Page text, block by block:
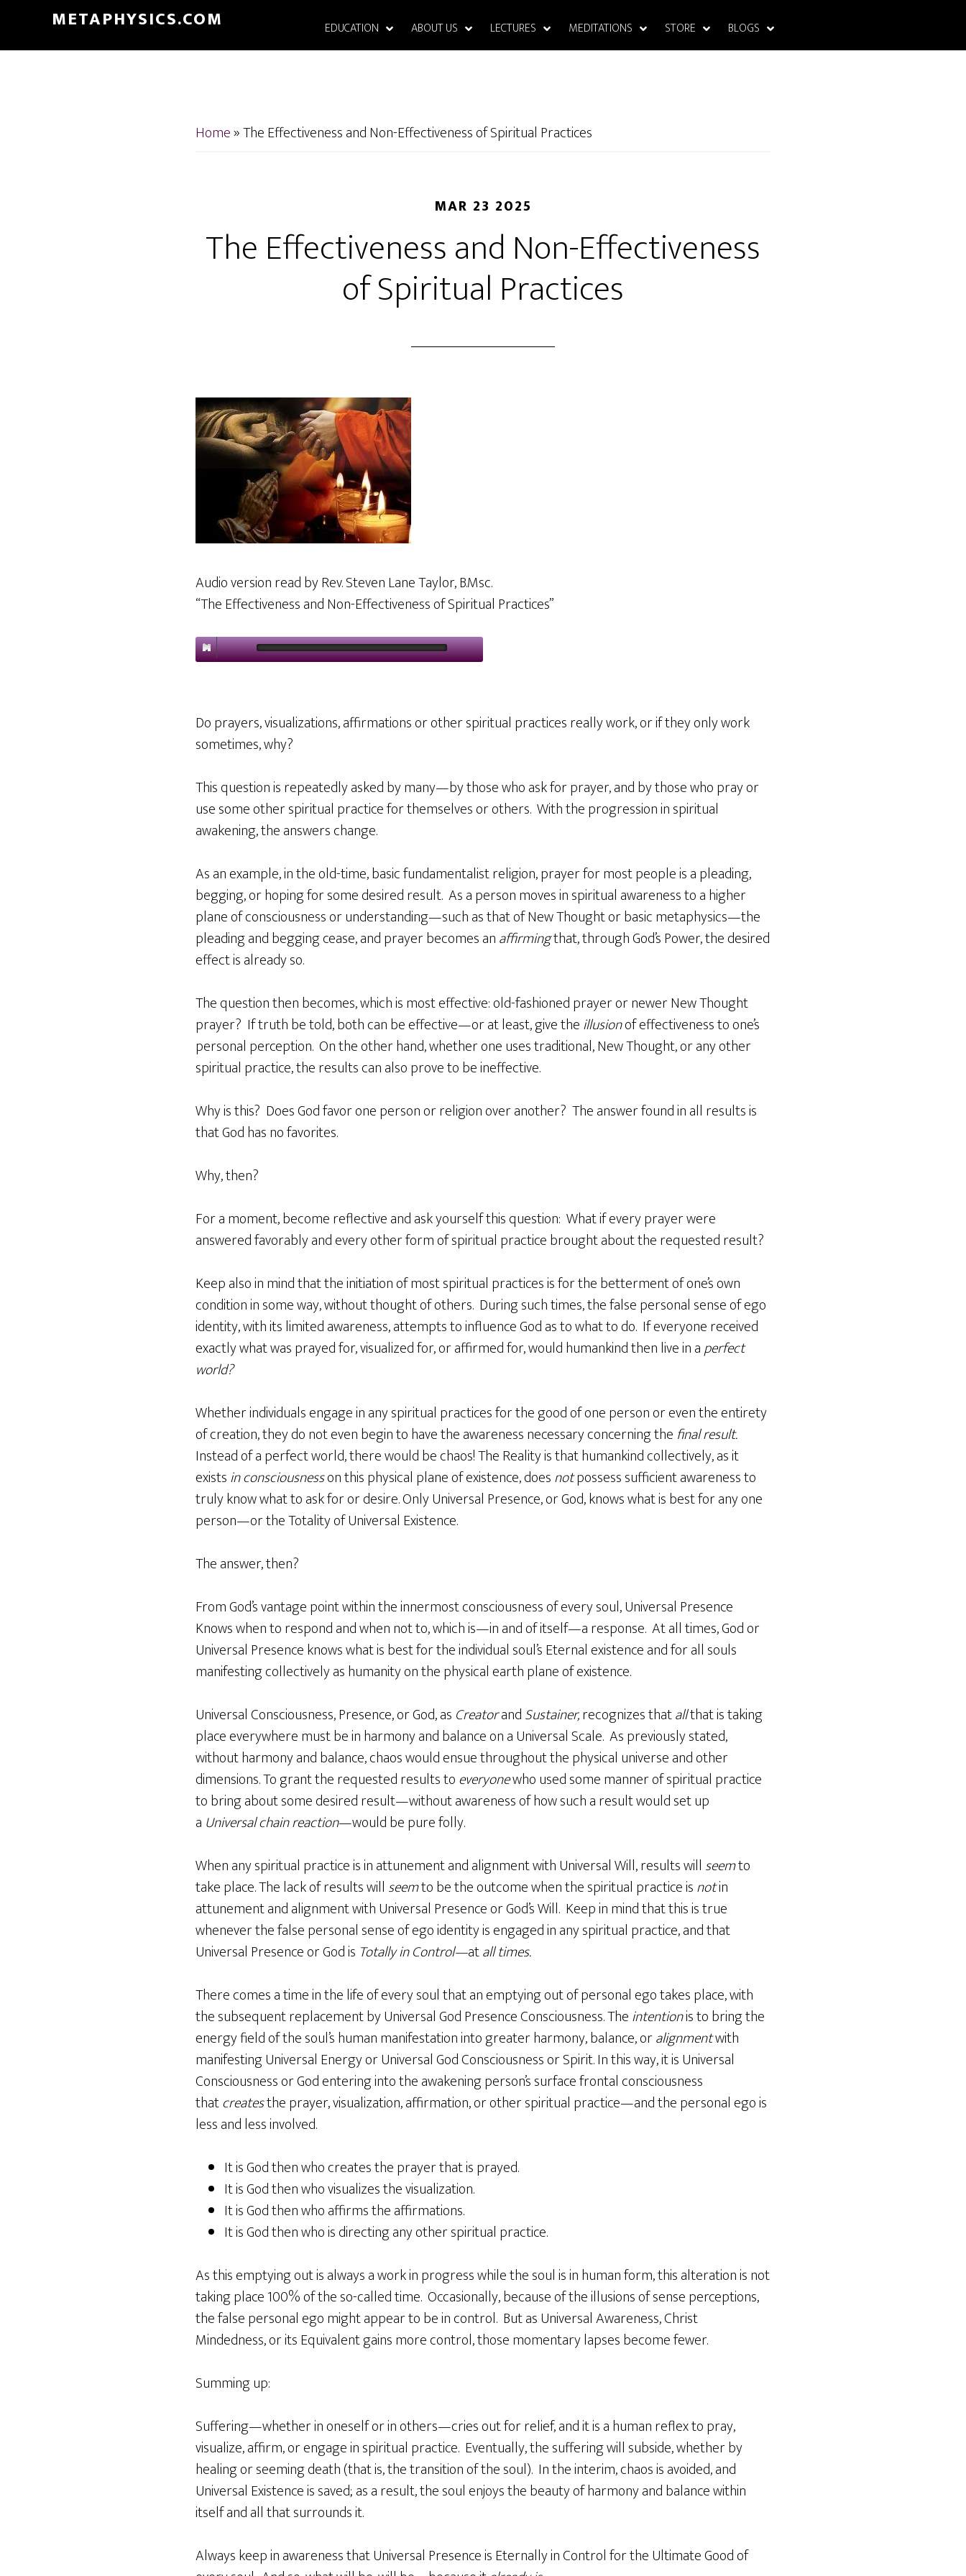
main
footer
METAPHYSICS.COM EDUCATION ABOUT US LECTURES MEDITATIONS STORE BLOGS
Home»The Effectiveness and Non-Effectiveness of Spiritual Practices
MAR 23 2025
The Effectiveness and Non-Effectiveness
of Spiritual Practices
Audio version read by Rev. Steven Lane Taylor, B.Msc.
“The Effectiveness and Non-Effectiveness of Spiritual Practices”
Do prayers, visualizations, affirmations or other spiritual practices really work, or if they only work
sometimes, why?
This question is repeatedly asked by many—by those who ask for prayer, and by those who pray or
use some other spiritual practice for themselves or others. With the progression in spiritual
awakening, the answers change.
As an example, in the old-time, basic fundamentalist religion, prayer for most people is a pleading,
begging, or hoping for some desired result. As a person moves in spiritual awareness to a higher
plane of consciousness or understanding—such as that of New Thought or basic metaphysics—the
pleading and begging cease, and prayer becomes anaffirmingthat, through God’s Power, the desired
effect is already so.
The question then becomes, which is most effective: old-fashioned prayer or newer New Thought
prayer? If truth be told, both can be effective—or at least, give theillusionof effectiveness to one’s
personal perception. On the other hand, whether one uses traditional, New Thought, or any other
spiritual practice, the results can also prove to be ineffective.
Why is this? Does God favor one person or religion over another? The answer found in all results is
that God has no favorites.
Why, then?
For a moment, become reflective and ask yourself this question: What if every prayer were
answered favorably and every other form of spiritual practice brought about the requested result?
Keep also in mind that the initiation of most spiritual practices is for the betterment of one’s own
condition in some way, without thought of others. During such times, the false personal sense of ego
identity, with its limited awareness, attempts to influence God as to what to do. If everyone received
exactly what was prayed for, visualized for, or affirmed for, would humankind then live in aperfect
world?
Whether individuals engage in any spiritual practices for the good of one person or even the entirety
of creation, they do not even begin to have the awareness necessary concerning the final result.
Instead of a perfect world, there would be chaos! The Reality is that humankind collectively, as it
existsin consciousnesson this physical plane of existence, doesnotpossess sufficient awareness to
truly know what to ask for or desire. Only Universal Presence, or God, knows what is best for any one
person—or the Totality of Universal Existence.
The answer, then?
From God’s vantage point within the innermost consciousness of every soul, Universal Presence
Knows when to respond and when not to, which is—in and of itself—a response. At all times, God or
Universal Presence knows what is best for the individual soul’s Eternal existence and for all souls
manifesting collectively as humanity on the physical earth plane of existence.
Universal Consciousness, Presence, or God, as CreatorandSustainer,recognizes thatallthat is taking
place everywhere must be in harmony and balance on a Universal Scale. As previously stated,
without harmony and balance, chaos would ensue throughout the physical universe and other
dimensions. To grant the requested results toeveryonewho used some manner of spiritual practice
to bring about some desired result—without awareness of how such a result would set up
a Universal chain reaction—would be pure folly.
When any spiritual practice is in attunement and alignment with Universal Will, results will seemto
take place. The lack of results will seemto be the outcome when the spiritual practice isnotin
attunement and alignment with Universal Presence or God’s Will. Keep in mind that this is true
whenever the false personal sense of ego identity is engaged in any spiritual practice, and that
Universal Presence or God is Totally in Control—atall times.
There comes a time in the life of every soul that an emptying out of personal ego takes place, with
the subsequent replacement by Universal God Presence Consciousness. Theintentionis to bring the
energy field of the soul’s human manifestation into greater harmony, balance, oralignmentwith
manifesting Universal Energy or Universal God Consciousness or Spirit. In this way, it is Universal
Consciousness or God entering into the awakening person’s surface frontal consciousness
thatcreatesthe prayer, visualization, affirmation, or other spiritual practice—and the personal ego is
less and less involved.
It is God then who creates the prayer that is prayed.
It is God then who visualizes the visualization.
It is God then who affirms the affirmations.
It is God then who is directing any other spiritual practice.
As this emptying out is always a work in progress while the soul is in human form, this alteration is not
taking place 100% of the so-called time. Occasionally, because of the illusions of sense perceptions,
the false personal ego might appear to be in control. But as Universal Awareness, Christ
Mindedness, or its Equivalent gains more control, those momentary lapses become fewer.
Summing up:
Suffering—whether in oneself or in others—cries out for relief, and it is a human reflex to pray,
visualize, affirm, or engage in spiritual practice. Eventually, the suffering will subside, whether by
healing or seeming death (that is, the transition of the soul). In the interim, chaos is avoided, and
Universal Existence is saved; as a result, the soul enjoys the beauty of harmony and balance within
itself and all that surrounds it.
Always keep in awareness that Universal Presence is Eternally in Control for the Ultimate Good of